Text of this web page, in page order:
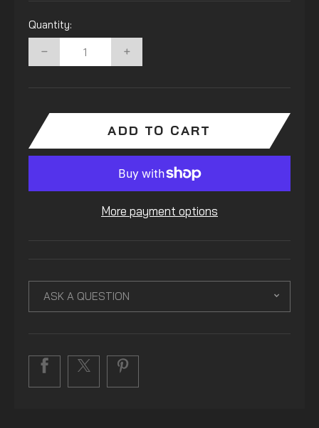
Quantity:
+
ADD TO CART
More payment options
ASK A QUESTION